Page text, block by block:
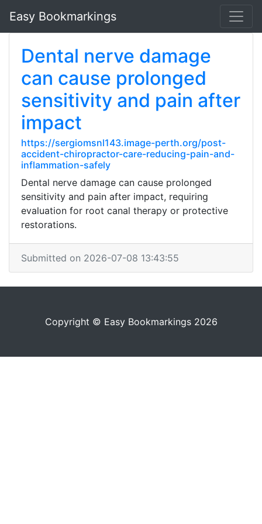
Easy Bookmarkings
Dental nerve damage
can cause prolonged
sensitivity and pain after
impact
https://sergiomsnl143.image-perth.org/post-
accident-chiropractor-care-reducing-pain-and-
inflammation-safely
Dental nerve damage can cause prolonged
sensitivity and pain after impact, requiring
evaluation for root canal therapy or protective
restorations.
Submitted on 2026-07-08 13:43:55
Copyright © Easy Bookmarkings 2026